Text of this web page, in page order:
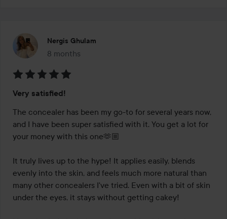
Nergis Ghulam
8 months
The post was made 8 months
5
out
of
5
Very satisfied!
The concealer has been my go-to for several years now,
and I have been super satisfied with it. You get a lot for
your money with this one🫶🏼
It truly lives up to the hype! It applies easily, blends
evenly into the skin, and feels much more natural than
many other concealers I've tried. Even with a bit of skin
under the eyes, it stays without getting cakey!